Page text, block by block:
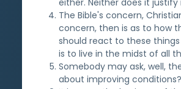
The Bible's concern,
concern, then is as to how
should react to these
is to live in the midst of all
Somebody may ask, well,
about improving conditions?